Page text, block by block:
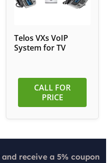
Telos VXs VoIP
System for TV
CALL FOR
PRICE
and receive a 5% coupon